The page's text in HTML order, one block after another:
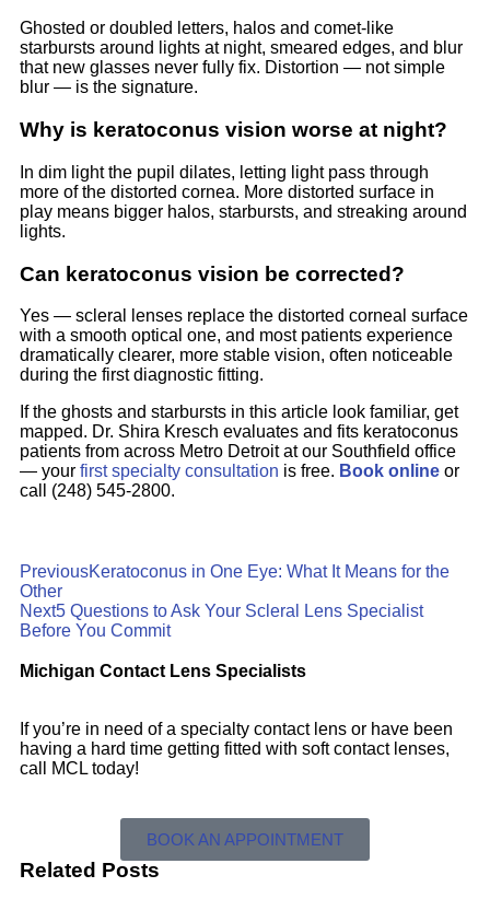
Ghosted or doubled letters, halos and comet-like
starbursts around lights at night, smeared edges, and blur
that new glasses never fully fix. Distortion — not simple
blur — is the signature.
Why is keratoconus vision worse at night?
In dim light the pupil dilates, letting light pass through
more of the distorted cornea. More distorted surface in
play means bigger halos, starbursts, and streaking around
lights.
Can keratoconus vision be corrected?
Yes — scleral lenses replace the distorted corneal surface
with a smooth optical one, and most patients experience
dramatically clearer, more stable vision, often noticeable
during the first diagnostic fitting.
If the ghosts and starbursts in this article look familiar, get
mapped. Dr. Shira Kresch evaluates and fits keratoconus
patients from across Metro Detroit at our Southfield office
— your first specialty consultation is free. Book online or
call (248) 545-2800.
PreviousKeratoconus in One Eye: What It Means for the
Other
Next5 Questions to Ask Your Scleral Lens Specialist
Before You Commit
Michigan Contact Lens Specialists
If you’re in need of a specialty contact lens or have been
having a hard time getting fitted with soft contact lenses,
call MCL today!
BOOK AN APPOINTMENT
Related Posts